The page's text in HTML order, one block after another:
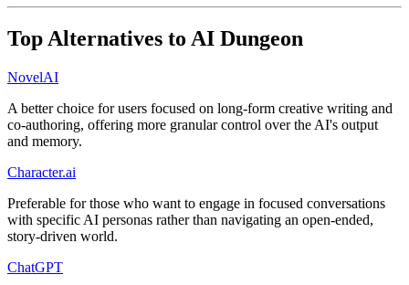
Top Alternatives to AI Dungeon
NovelAI
A better choice for users focused on long-form creative writing and
co-authoring, offering more granular control over the AI's output
and memory.
Character.ai
Preferable for those who want to engage in focused conversations
with specific AI personas rather than navigating an open-ended,
story-driven world.
ChatGPT